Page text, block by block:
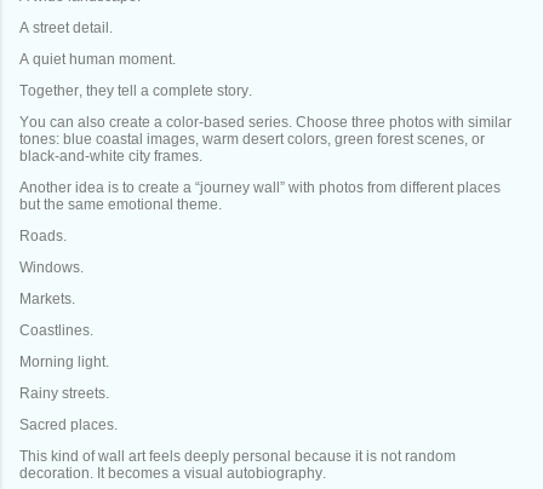
A street detail.
A quiet human moment.
Together, they tell a complete story.
You can also create a color-based series. Choose three photos with similar
tones: blue coastal images, warm desert colors, green forest scenes, or
black-and-white city frames.
Another idea is to create a “journey wall” with photos from different places
but the same emotional theme.
Roads.
Windows.
Markets.
Coastlines.
Morning light.
Rainy streets.
Sacred places.
This kind of wall art feels deeply personal because it is not random
decoration. It becomes a visual autobiography.